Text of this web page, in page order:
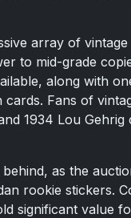
array of
to mid-grade
along with
cards. Fans of
1934 Lou
as the
rookie stickers.
significant value